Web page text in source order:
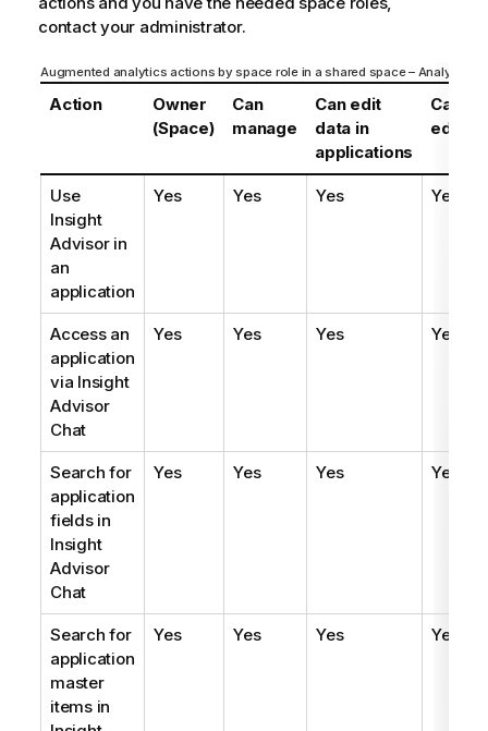
contact your administrator.
Augmented analytics actions by space role in a shared space – Analyzer
Action
Owner
(Space)
Can
manage
Can edit
data in
applications
Can
edit
Use
Insight
Advisorin
an
application
Yes Yes Yes Yes
Access an
application
via Insight
Advisor
Chat
Yes Yes Yes Yes
Search for
application
fields in
Insight
Advisor
Chat
Yes Yes Yes Yes
Search for
application
master
items in
Yes Yes Yes Yes